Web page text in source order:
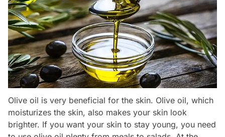
Olive oil is very beneficial for the skin. Olive oil, which
moisturizes the skin, also makes your skin look
brighter. If you want your skin to stay young, you need